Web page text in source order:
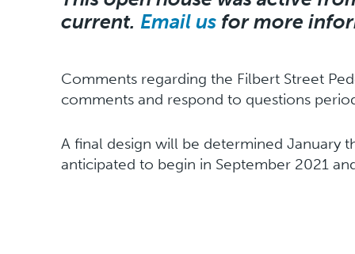
current. Email us for more
Comments regarding the Filbert Street
comments and respond to questions
A final design will be determined January
anticipated to begin in September 2021